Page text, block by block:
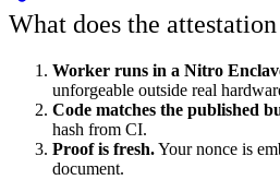
What does the
Worker runs in a Nitro
unforgeable outside real
Code matches the published
hash from CI.
Proof is fresh.Your nonce is
document.